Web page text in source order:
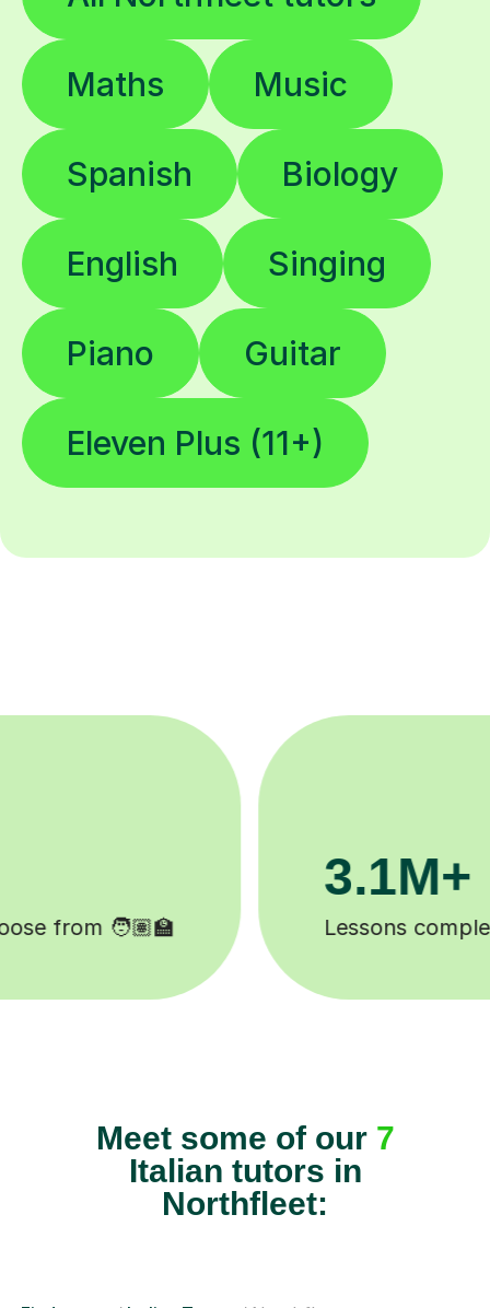
Maths Music
Spanish Biology
English Singing
Piano Guitar
Eleven Plus (11+)
Happy students 😄
Meet some of our 7
Italian tutors in
Northfleet: